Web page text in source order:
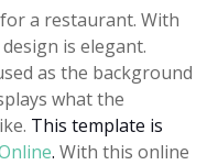
a restaurant. With
is elegant.
as the background
what the
This template is
. With this online